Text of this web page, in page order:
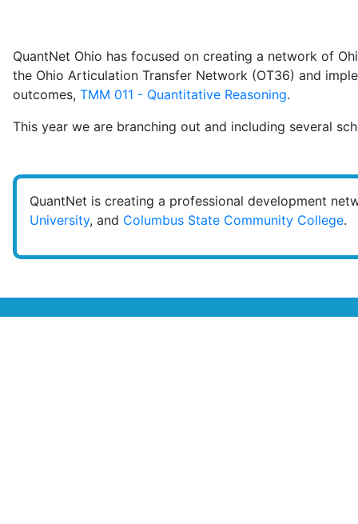
QuantNet Ohio has focused on creating a network of
the Ohio Articulation Transfer Network (OT36) and
outcomes, TMM 011 - Quantitative Reasoning.
This year we are branching out and including several
QuantNet is creating a professional development
University, and Columbus State Community College.